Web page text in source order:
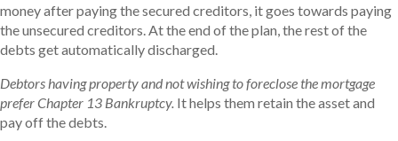
money after paying the secured creditors, it goes towards paying
the unsecured creditors. At the end of the plan, the rest of the
debts get automatically discharged.
Debtors having property and not wishing to foreclose the mortgage
prefer Chapter 13 Bankruptcy. It helps them retain the asset and
pay off the debts.